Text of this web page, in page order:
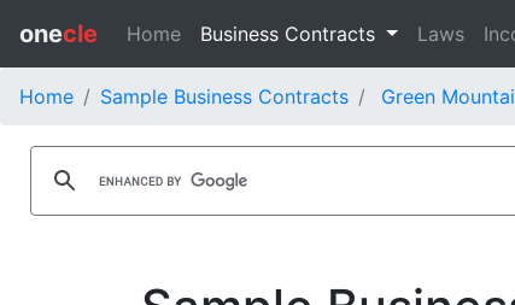
onecle Home Business Contracts Laws
Home Sample Business Contracts Green